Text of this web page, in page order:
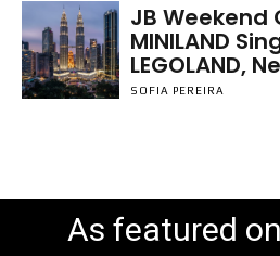
JB Weekend
MINILAND
LEGOLAND,
SOFIA PEREIRA
As featured